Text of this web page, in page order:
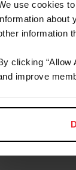
use cookies
about
information
clicking “Allow
improve